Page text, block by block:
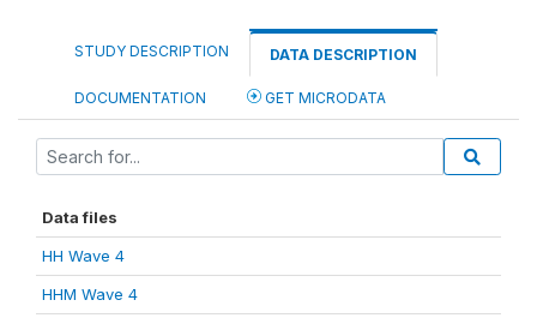
STUDY DESCRIPTION DATA DESCRIPTION
DOCUMENTATION GET MICRODATA
Data files
HH Wave 4
HHM Wave 4